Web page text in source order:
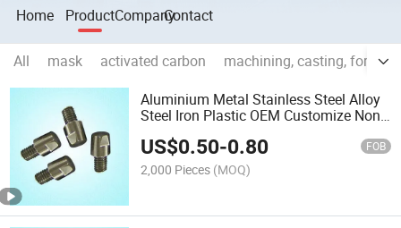
Home ProductCompanyContact
All mask activated carbon
machining, casting, forging
Aluminium Metal Stainless Steel Alloy
Steel Iron Plastic OEM Customize Non-
US$0.50-0.80 FOB
2,000 Pieces (MOQ)